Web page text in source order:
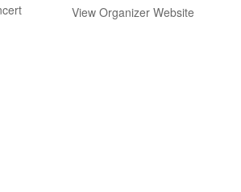
View Organizer Website